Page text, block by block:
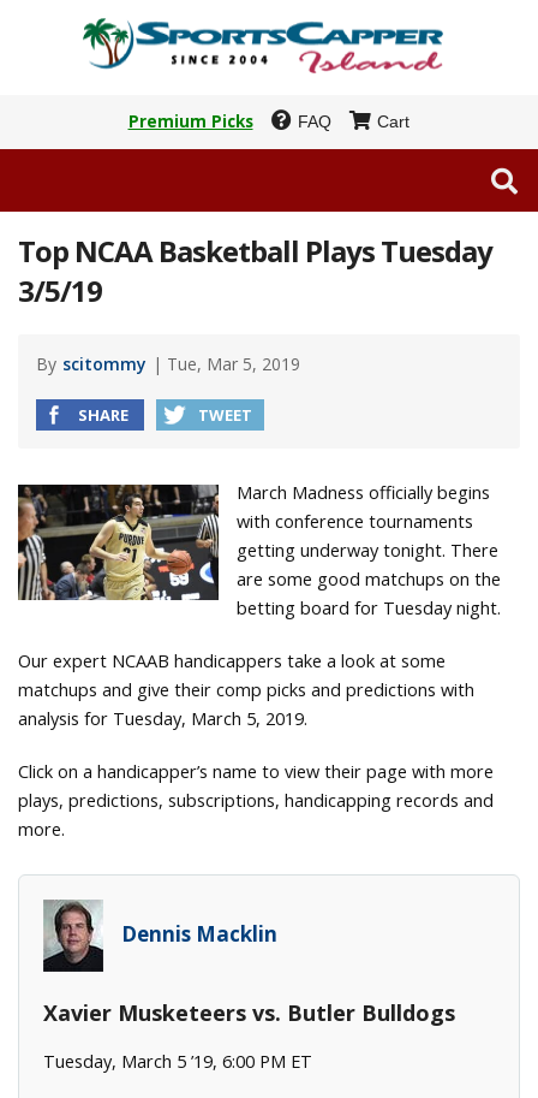
Premium Picks FAQ Cart
Top NCAA Basketball Plays Tuesday
3/5/19
By scitommy | Tue, Mar 5, 2019
SHARE TWEET
March Madness officially begins
with conference tournaments
getting underway tonight. There
are some good matchups on the
betting board for Tuesday night.
Our expert NCAAB handicappers take a look at some
matchups and give their comp picks and predictions with
analysis for Tuesday, March 5, 2019.
Click on a handicapper’s name to view their page with more
plays, predictions, subscriptions, handicapping records and
more.
Dennis Macklin
Xavier Musketeers vs. Butler Bulldogs
Tuesday, March 5 ’19, 6:00 PM ET